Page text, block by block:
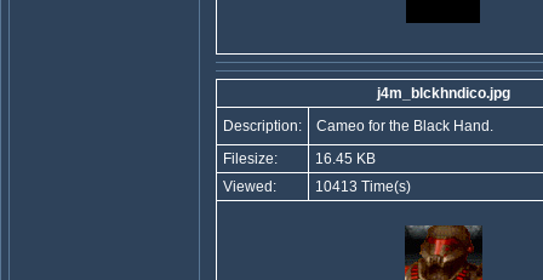
j4m_blckhndico.jpg
Description:
Cameo for the Black Hand.
Filesize:
16.45 KB
Viewed:
10413 Time(s)